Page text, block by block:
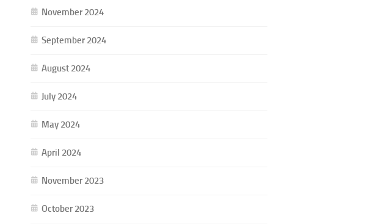
November 2024
September 2024
August 2024
July 2024
May 2024
April 2024
November 2023
October 2023